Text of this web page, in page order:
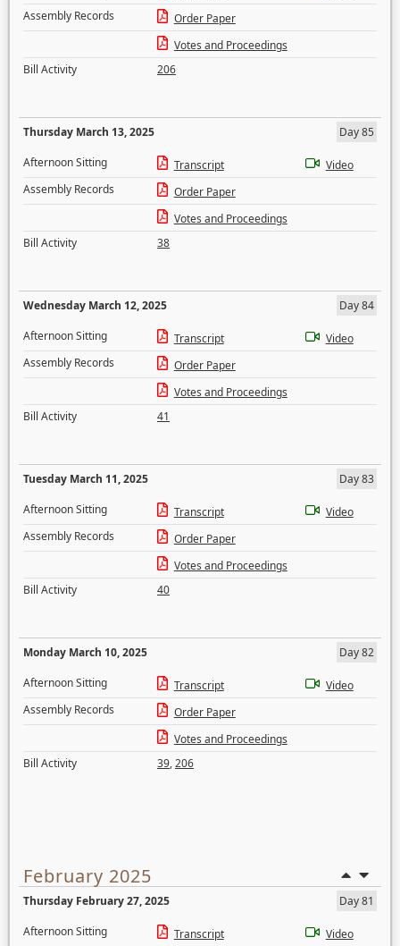
Assembly Records
Order Paper
Votes and Proceedings
Bill Activity
206
Thursday March 13, 2025
Day 85
Afternoon Sitting
Transcript
Video
Assembly Records
Order Paper
Votes and Proceedings
Bill Activity
38
Wednesday March 12, 2025
Day 84
Afternoon Sitting
Transcript
Video
Assembly Records
Order Paper
Votes and Proceedings
Bill Activity
41
Tuesday March 11, 2025
Day 83
Afternoon Sitting
Transcript
Video
Assembly Records
Order Paper
Votes and Proceedings
Bill Activity
40
Monday March 10, 2025
Day 82
Afternoon Sitting
Transcript
Video
Assembly Records
Order Paper
Votes and Proceedings
Bill Activity
39,206
February 2025
Thursday February 27, 2025
Day 81
Afternoon Sitting
Transcript Video